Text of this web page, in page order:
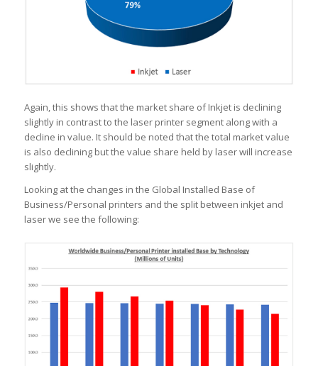
Again, this shows that the market share of Inkjet is declining
slightly in contrast to the laser printer segment along with a
decline in value. It should be noted that the total market value
is also declining but the value share held by laser will increase
slightly.
Looking at the changes in the Global Installed Base of
Business/Personal printers and the split between inkjet and
laser we see the following: